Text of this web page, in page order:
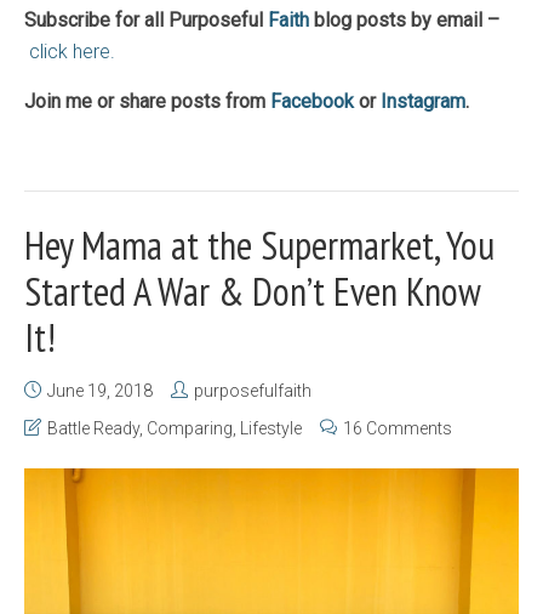
Subscribe for all Purposeful Faith blog posts by email –
click here.
Join me or share posts from Facebookor Instagram.
Hey Mama at the Supermarket, You
Started A War & Don’t Even Know
It!
June 19, 2018
purposefulfaith
Battle Ready, Comparing Lifestyle 16 Comments